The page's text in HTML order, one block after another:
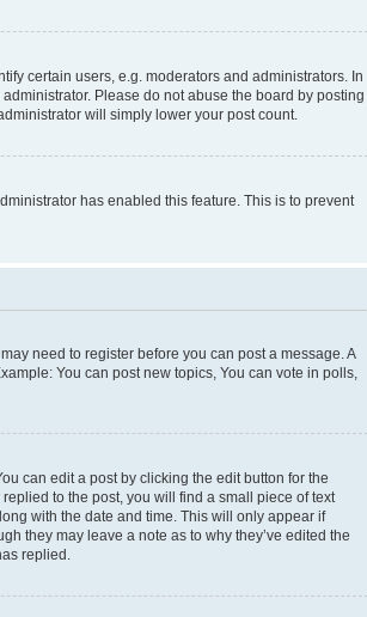
certain users, e.g. moderators and administrators. In
Please do not abuse the board by posting
will simply lower your post count.
has enabled this feature. This is to prevent
need to register before you can post a message. A
You can post new topics, You can vote in polls,
can edit a post by clicking the edit button for the
to the post, you will find a small piece of text
with the date and time. This will only appear if
they may leave a note as to why they’ve edited the
replied.